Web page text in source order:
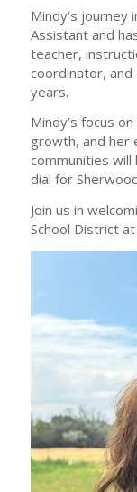
Mindy’s journey
Assistant and
teacher,
coordinator,
years.
Mindy’s focus
growth, and her
communities
dial for
Join us in
School District